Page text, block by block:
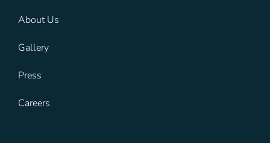
About Us
Gallery
Press
Careers